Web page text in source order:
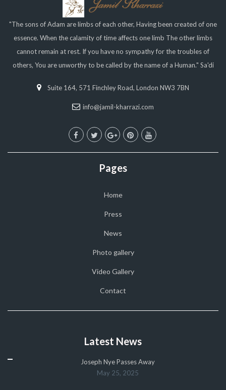
"The sons of Adam are limbs of each other, Having been created of one
essence. When the calamity of time affects one limb The other limbs
cannot remain at rest. If you have no sympathy for the troubles of
others, You are unworthy to be called by the name of a Human." Sa'di
Suite 164, 571 Finchley Road, London NW3 7BN
info@jamil-kharrazi.com
Pages
Home
Press
News
Photo gallery
Video Gallery
Contact
Latest News
Joseph Nye Passes Away
May 25, 2025